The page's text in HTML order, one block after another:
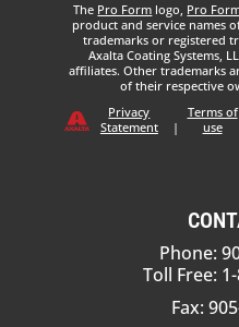
The Pro Form logo, Pro
product and service names
trademarks or registered
Axalta Coating Systems,
affiliates. Other trademarks
of their respective
Privacy
Statement
|
Terms of
use
Phone:
Toll Free:
Fax: